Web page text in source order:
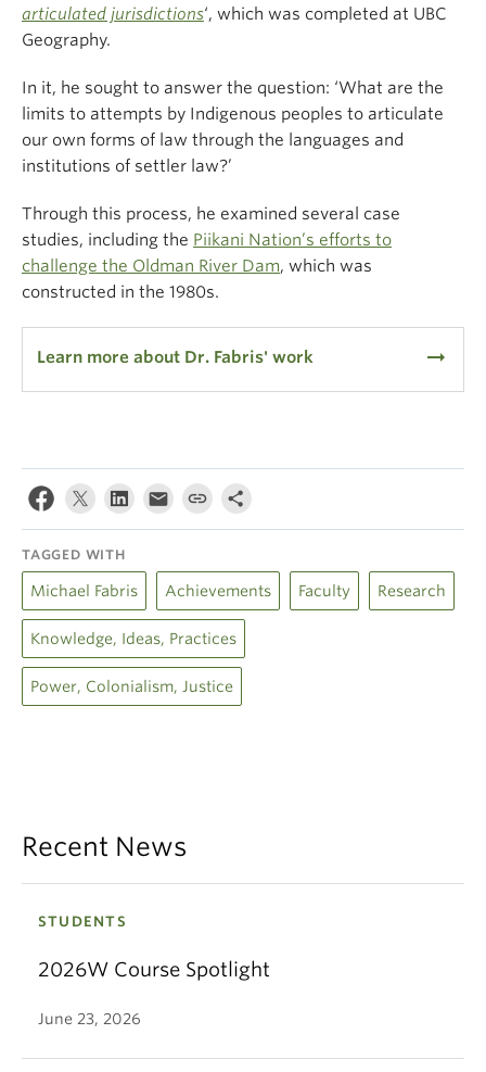
articulated jurisdictions‘, which was completed at UBC
Geography.
In it, he sought to answer the question: ‘What are the
limits to attempts by Indigenous peoples to articulate
our own forms of law through the languages and
institutions of settler law?’
Through this process, he examined several case
studies, including the Piikani Nation’s efforts to
challenge the Oldman River Dam, which was
constructed in the 1980s.
Learn more about Dr. Fabris' work arrow_right_alt
TAGGED WITH
Michael Fabris Achievements Faculty Research
Knowledge, Ideas, Practices
Power, Colonialism, Justice
Recent News
STUDENTS
2026W Course Spotlight
June 23, 2026